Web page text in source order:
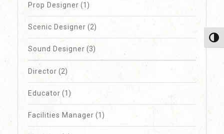
Prop Designer (1)
Scenic Designer (2)
Sound Designer (3)
Director (2)
Educator (1)
Facilities Manager (1)